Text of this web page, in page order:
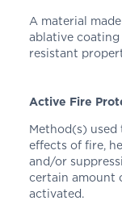
A material
ablative
resistant
Active Fire
Method(s) used
effects of fire,
and/or
certain amount
activated.